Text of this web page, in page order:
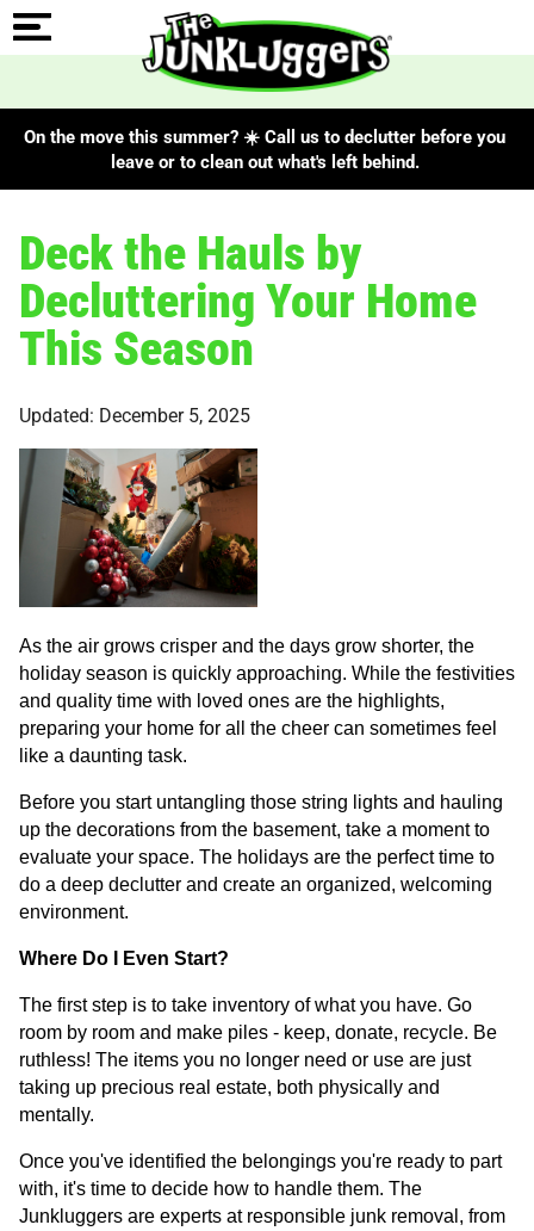
On the move this summer? ☀️ Call us to declutter before you
leave or to clean out what's left behind.
Deck the Hauls by
Decluttering Your Home
This Season
Updated: December 5, 2025
As the air grows crisper and the days grow shorter, the
holiday season is quickly approaching. While the festivities
and quality time with loved ones are the highlights,
preparing your home for all the cheer can sometimes feel
like a daunting task.
Before you start untangling those string lights and hauling
up the decorations from the basement, take a moment to
evaluate your space. The holidays are the perfect time to
do a deep declutter and create an organized, welcoming
environment.
Where Do I Even Start?
The first step is to take inventory of what you have. Go
room by room and make piles - keep, donate, recycle. Be
ruthless! The items you no longer need or use are just
taking up precious real estate, both physically and
mentally.
Once you've identified the belongings you're ready to part
with, it's time to decide how to handle them. The
Junkluggers are experts at responsible junk removal, from